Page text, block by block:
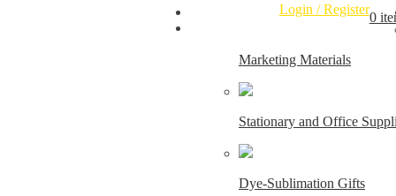
Login / Register
0
Marketing Materials
Stationary and Office
Dye-Sublimation Gifts